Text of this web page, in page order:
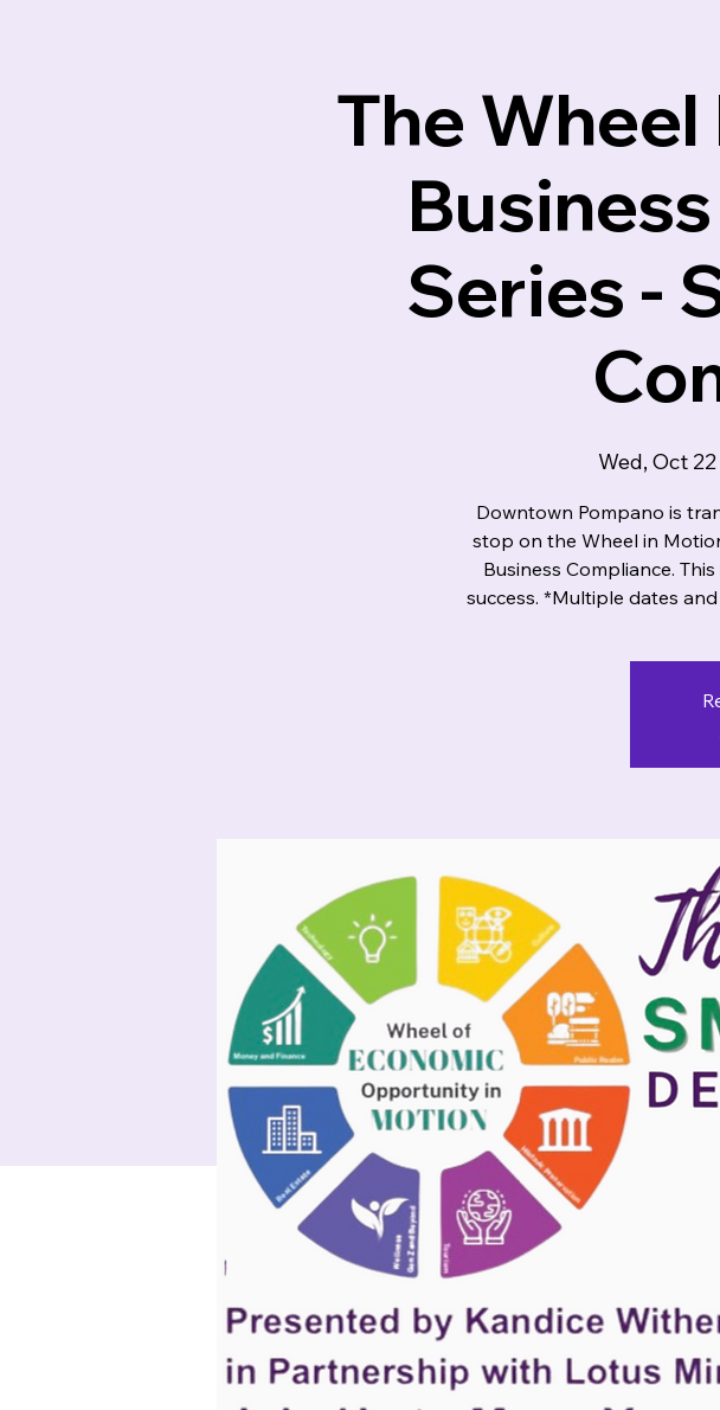
Lotus
The
Series -
Wed, Oct 22
Downtown Pompano is
stop on the Wheel in
Business Compliance.
success. *Multiple dates